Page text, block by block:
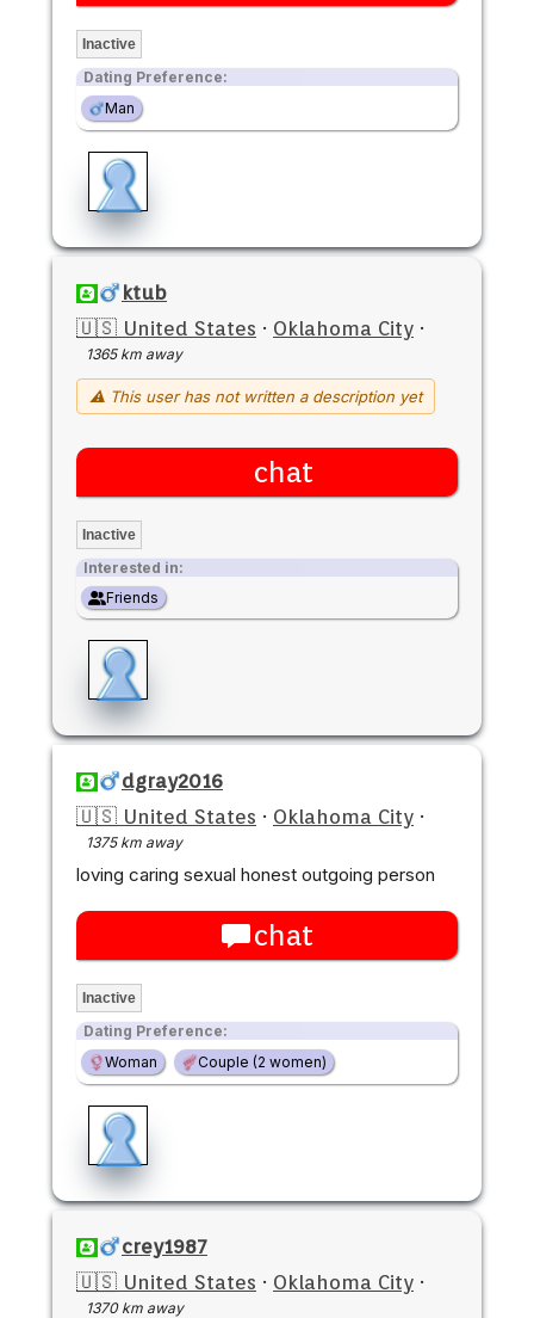
Inactive
Dating Preference:
Man
ktub
🇺🇸 United States · Oklahoma City ·
1365 km away
⚠ This user has not written a description yet
chat
Inactive
Interested in:
Friends
dgray2016
🇺🇸 United States · Oklahoma City ·
1375 km away
loving caring sexual honest outgoing person
chat
Inactive
Dating Preference:
Woman
Couple (2 women)
crey1987
🇺🇸 United States · Oklahoma City ·
1370 km away